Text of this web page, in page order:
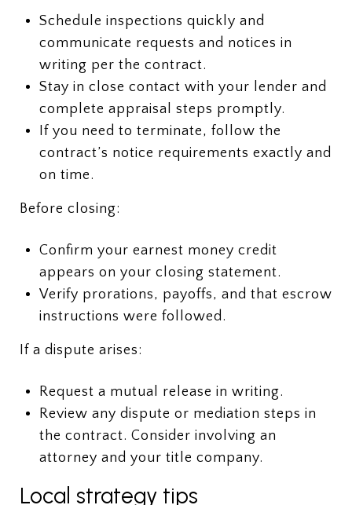
Schedule inspections quickly and
communicate requests and notices in
writing per the contract.
Stay in close contact with your lender and
complete appraisal steps promptly.
If you need to terminate, follow the
contract’s notice requirements exactly and
on time.
Before closing:
Confirm your earnest money credit
appears on your closing statement.
Verify prorations, payoffs, and that escrow
instructions were followed.
If a dispute arises:
Request a mutual release in writing.
Review any dispute or mediation steps in
the contract. Consider involving an
attorney and your title company.
Local strategy tips